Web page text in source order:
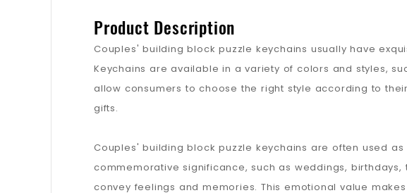
Product Description
Couples' building block puzzle keychains usually have
Keychains are available in a variety of colors and styles,
allow consumers to choose the right style according to
gifts.
Couples' building block puzzle keychains are often used
commemorative significance, such as weddings,
convey feelings and memories. This emotional value